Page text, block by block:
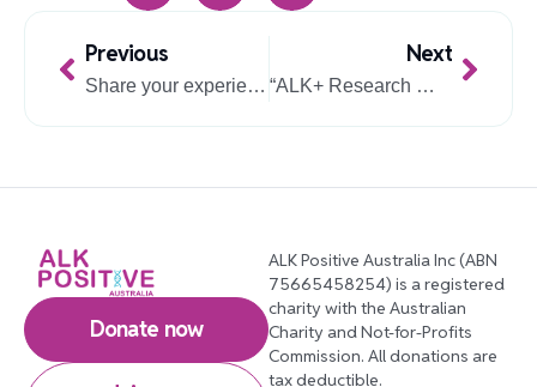
Prev
Previous
Share your experience with TKIs: Australian NSCLC study invites participants
Next
“ALK+ Research Webinar – Dr Dane Vassiliadis – 4 February 2026”.
Next
Donate now
ALK Positive Australia Inc (ABN
75665458254) is a registered
charity with the Australian
Charity and Not-for-Profits
Commission. All donations are
tax deductible.